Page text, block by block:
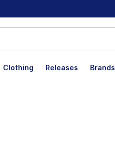
Clothing Releases Brands